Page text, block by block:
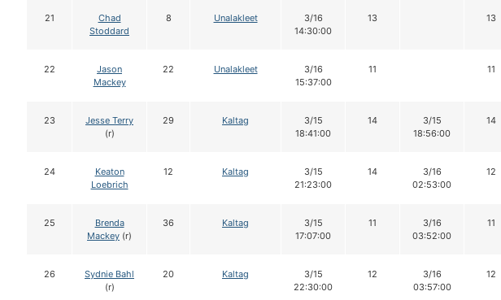
21
Chad
Stoddard
8 Unalakleet
3/16
14:30:00
13 13
22
Jason
Mackey
22 Unalakleet
3/16
15:37:00
11 11
23
Jesse Terry
(r)
29 Kaltag
3/15
18:41:00
14
3/15
18:56:00
14
24
Keaton
Loebrich
12 Kaltag
3/15
21:23:00
14
3/16
02:53:00
12
25
Brenda
Mackey (r)
36 Kaltag
3/15
17:07:00
11
3/16
03:52:00
11
26
Sydnie Bahl
(r)
20 Kaltag
3/15
22:30:00
12
3/16
03:57:00
12